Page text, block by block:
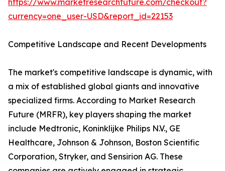
https://www.marketresearchfuture.com/checkout?
currency=one_user-USD&report_id=22153
Competitive Landscape and Recent Developments
The market's competitive landscape is dynamic, with
a mix of established global giants and innovative
specialized firms. According to Market Research
Future (MRFR), key players shaping the market
include Medtronic, Koninklijke Philips N.V., GE
Healthcare, Johnson & Johnson, Boston Scientific
Corporation, Stryker, and Sensirion AG. These